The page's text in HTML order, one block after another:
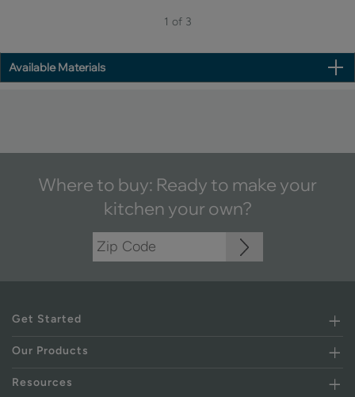
1 of 3
Available Materials
Where to buy: Ready to make your
kitchen your own?
Get Started
Our Products
Resources